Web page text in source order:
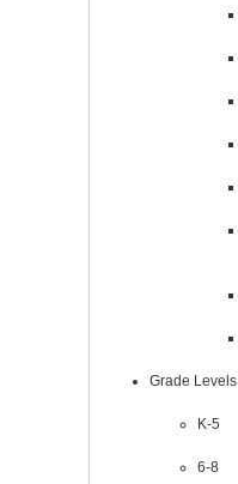
Grade Levels
K-5
6-8